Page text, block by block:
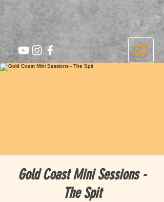
Gold Coast Mini Sessions -
The Spit